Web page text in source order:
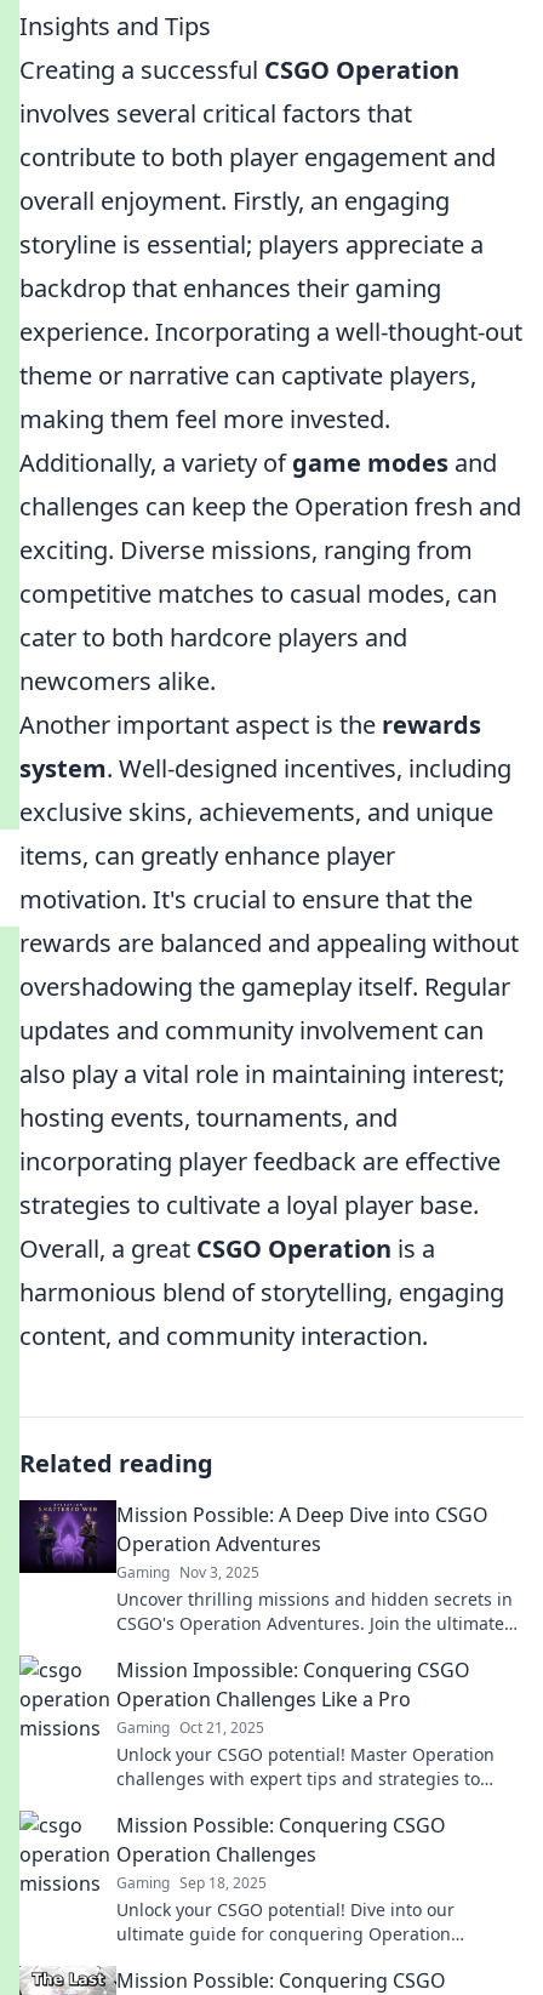
Insights and Tips
Creating a successful CSGO Operation
involves several critical factors that
contribute to both player engagement and
overall enjoyment. Firstly, an engaging
storyline is essential; players appreciate a
backdrop that enhances their gaming
experience. Incorporating a well-thought-out
theme or narrative can captivate players,
making them feel more invested.
Additionally, a variety ofgame modes and
challenges can keep the Operation fresh and
exciting. Diverse missions, ranging from
competitive matches to casual modes, can
cater to both hardcore players and
newcomers alike.
Another important aspect is the rewards
system. Well-designed incentives, including
exclusive skins, achievements, and unique
items, can greatly enhance player
motivation. It's crucial to ensure that the
rewards are balanced and appealing without
overshadowing the gameplay itself. Regular
updates and community involvement can
also play a vital role in maintaining interest;
hosting events, tournaments, and
incorporating player feedback are effective
strategies to cultivate a loyal player base.
Overall, a great CSGO Operation is a
harmonious blend of storytelling, engaging
content, and community interaction.
Related reading
Mission Possible: A Deep Dive into CSGO
Operation Adventures
Gaming Nov 3, 2025
Uncover thrilling missions and hidden secrets in
CSGO's Operation Adventures. Join the ultimate
Mission Impossible: Conquering CSGO
Operation Challenges Like a Pro
Gaming Oct 21, 2025
Unlock your CSGO potential! Master Operation
challenges with expert tips and strategies to
Mission Possible: Conquering CSGO
Operation Challenges
Gaming Sep 18, 2025
Unlock your CSGO potential! Dive into our
ultimate guide for conquering Operation
Mission Possible: Conquering CSGO